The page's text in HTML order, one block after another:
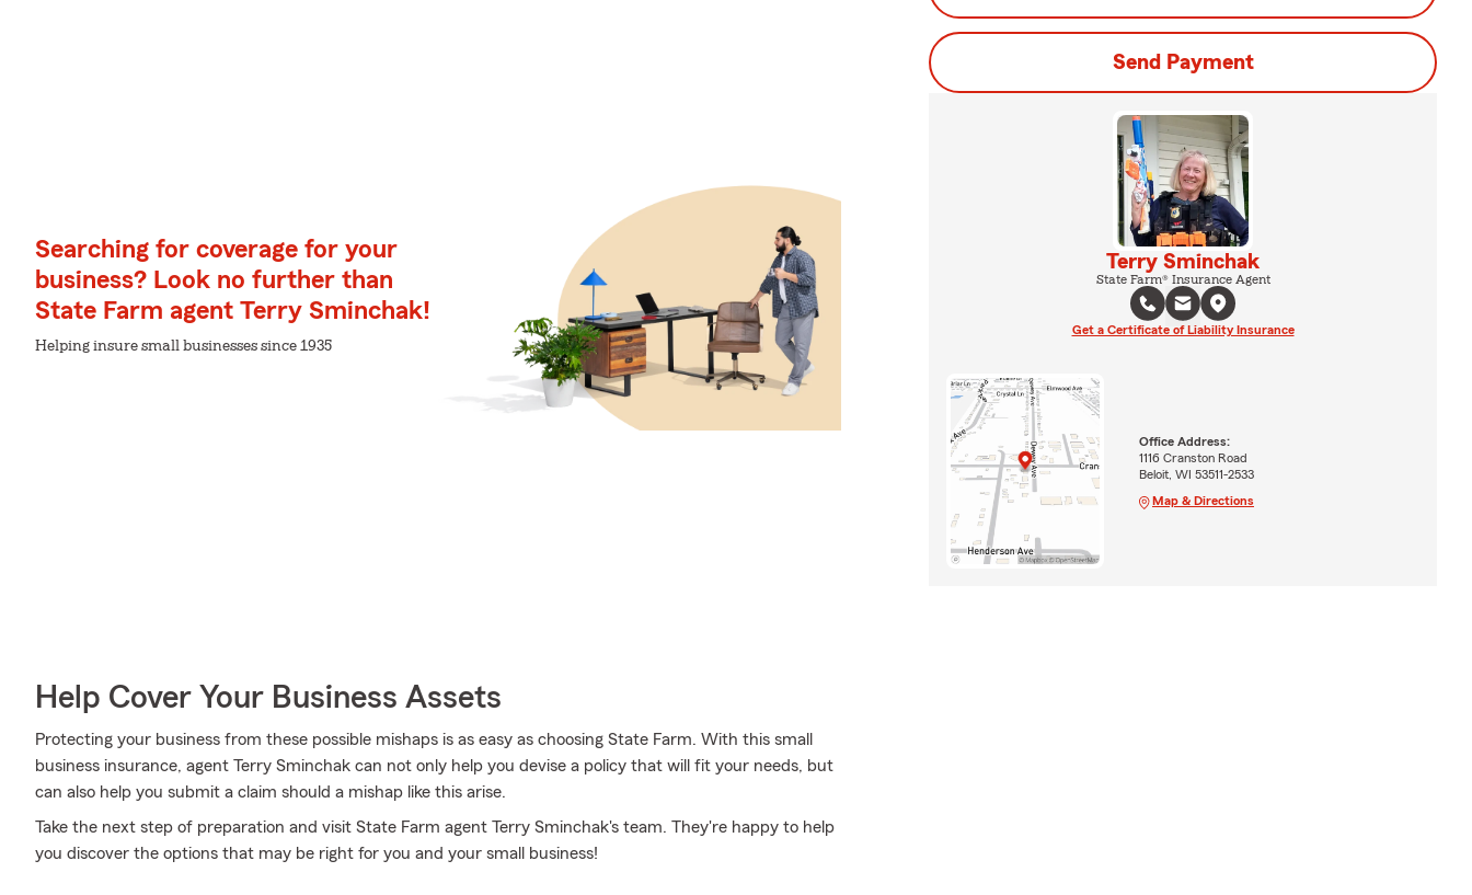
Searching for coverage for your
business? Look no further than
State Farm agent Terry Sminchak!
Helping insure small businesses since 1935
Help Cover Your Business Assets
Protecting your business from these possible mishaps is as easy as choosing State Farm. With this small
business insurance, agent Terry Sminchak can not only help you devise a policy that will fit your needs, but
can also help you submit a claim should a mishap like this arise.
Take the next step of preparation and visit State Farm agent Terry Sminchak's team. They're happy to help
you discover the options that may be right for you and your small business!
Send Payment
Terry Sminchak
State Farm® Insurance Agent
Get a Certificate of Liability Insurance
Office Address:
1116 Cranston Road
Beloit, WI 53511-2533
Map & Directions